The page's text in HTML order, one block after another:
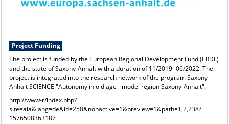
Project Funding
The project is funded by the European Regional Development Fund (ERDF)
and the state of Saxony-Anhalt with a duration of 11/2019- 06/2022. The
project is integrated into the research network of the program Saxony-
Anhalt SCIENCE "Autonomy in old age - model region Saxony-Anhalt".
http://www-r/index.php?
site=aia&lang=de&id=250&nonactive=1&preview=1&path=1,2,238?
1576508363187